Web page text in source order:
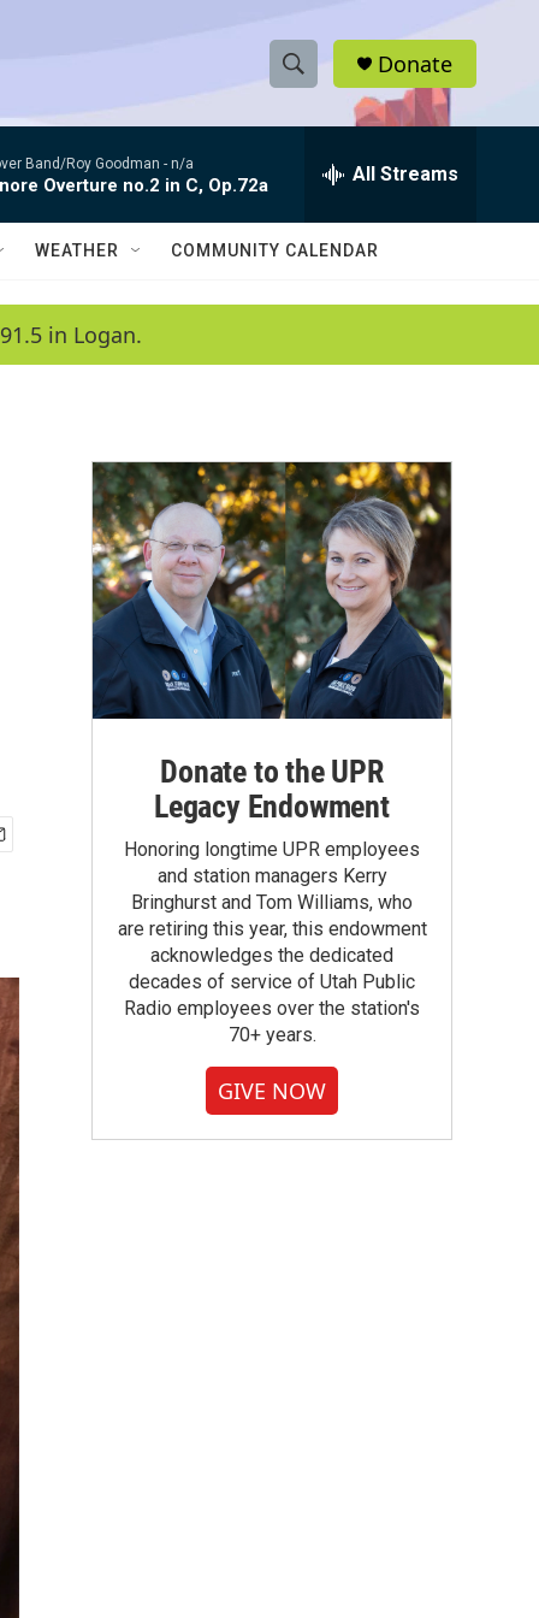
S
h
w
a
c
h
e
h
Q
Donate
Band/Roy Goodman - n/a
Overture no.2 in C, Op.72a All Streams
WEATHER COMMUNITY CALENDAR
in Logan.
Donate to the UPR
Legacy Endowment
Honoring longtime UPR employees
and station managers Kerry
Bringhurst and Tom Williams, who
are retiring this year, this endowment
acknowledges the dedicated
decades of service of Utah Public
Radio employees over the station's
70+ years.
GIVE NOW